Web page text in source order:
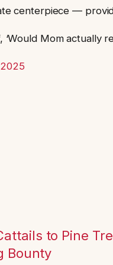
centerpiece —
‘Would Mom actually
to Pine
Bounty